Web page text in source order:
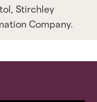
Stirchley
Company.